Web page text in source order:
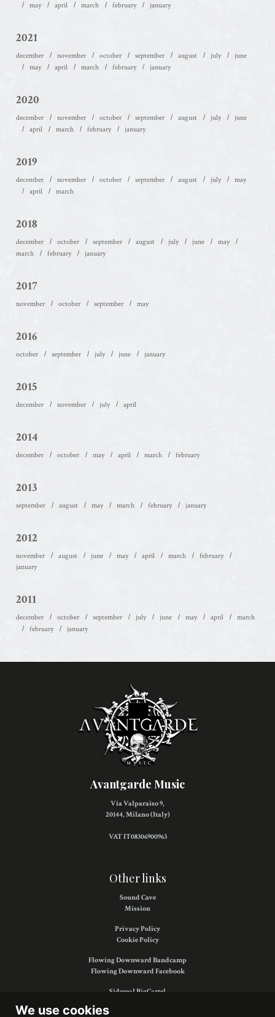
We use cookies
may
april march february january
2021
december november october september august july
june
may
april march february january
2020
december november october september august july
june
april
march february january
2019
december november october september august july
may
april
march
2018
december october september august july june
may
march
february january
2017
november october september may
2016
october september july june january
2015
december november july april
2014
december october may april march february
2013
september august may march february january
2012
november august june may april march
february
january
2011
december october september july june may april
march
february
january
Avantgarde Music
Via Valparaiso 9,
20144, Milano (Italy)
VAT IT08306900963
Other links
Sound Cave
Mission
Privacy Policy
Cookie Policy
Flowing Downward Bandcamp
Flowing Downward Facebook
Sidereal BigCartel